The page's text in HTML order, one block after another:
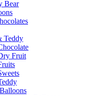
Bear
Teddy
Fruit